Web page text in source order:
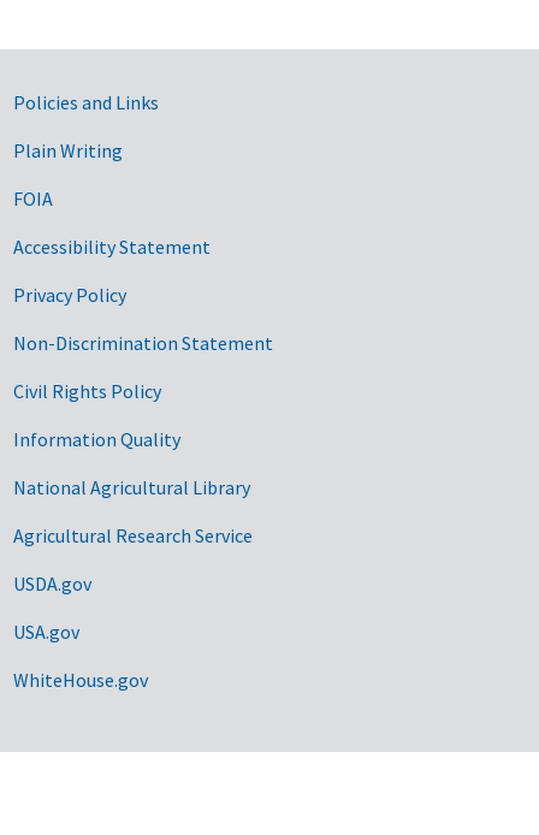
Government Links
Policies and Links
Plain Writing
FOIA
Accessibility Statement
Privacy Policy
Non-Discrimination Statement
Civil Rights Policy
Information Quality
National Agricultural Library
Agricultural Research Service
USDA.gov
USA.gov
WhiteHouse.gov